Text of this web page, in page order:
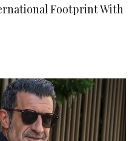
Footprint With